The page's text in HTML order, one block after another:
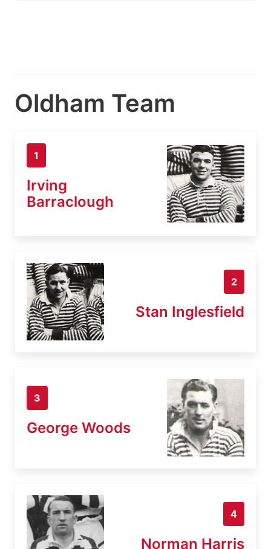
Oldham Team
1
Irving
Barraclough
2
Stan Inglesfield
3
George Woods
4
Norman Harris